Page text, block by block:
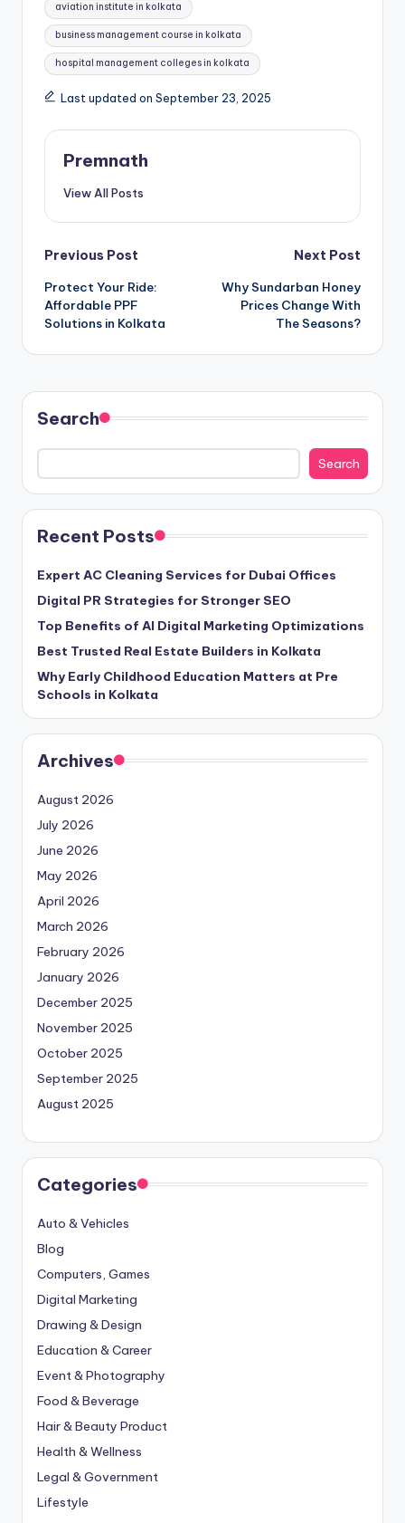
aviation institute in kolkata
business management course in kolkata
hospital management colleges in kolkata
Last updated on September 23, 2025
Premnath
View All Posts
Post
navigation
Previous Post
Protect Your Ride:
Affordable PPF
Solutions in Kolkata
Next Post
Why Sundarban Honey
Prices Change With
The Seasons?
Search
Search
Recent Posts
Expert AC Cleaning Services for Dubai Offices
Digital PR Strategies for Stronger SEO
Top Benefits of AI Digital Marketing Optimizations
Best Trusted Real Estate Builders in Kolkata
Why Early Childhood Education Matters at Pre
Schools in Kolkata
Archives
August 2026
July 2026
June 2026
May 2026
April 2026
March 2026
February 2026
January 2026
December 2025
November 2025
October 2025
September 2025
August 2025
Categories
Auto & Vehicles
Blog
Computers, Games
Digital Marketing
Drawing & Design
Education & Career
Event & Photography
Food & Beverage
Hair & Beauty Product
Health & Wellness
Legal & Government
Lifestyle